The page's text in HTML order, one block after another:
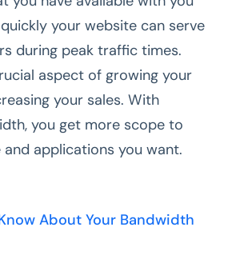
your website can serve
during peak traffic times.
aspect of growing your
your sales. With
you get more scope to
applications you want.
About Your Bandwidth